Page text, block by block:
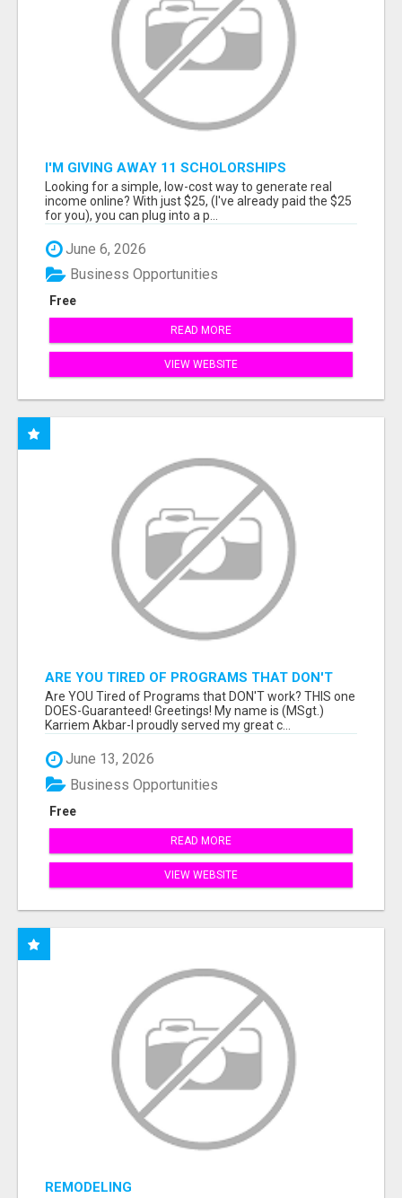
I'M GIVING AWAY 11 SCHOLORSHIPS
Looking for a simple, low-cost way to generate real
income online? With just $25, (I've already paid the $25
for you), you can plug into a p...
June 6, 2026
Free
Business Opportunities
READ MORE
VIEW WEBSITE
ARE YOU TIRED OF PROGRAMS THAT DON'T
WORK?
Are YOU Tired of Programs that DON'T work? THIS one
DOES-Guaranteed! Greetings! My name is (MSgt.)
Karriem Akbar-I proudly served my great c...
June 13, 2026
Free
Business Opportunities
READ MORE
VIEW WEBSITE
REMODELING